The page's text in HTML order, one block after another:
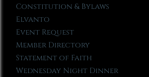
Constitution & Bylaws
Elvanto
Event Request
Member Directory
Statement of Faith
Wednesday Night Dinner